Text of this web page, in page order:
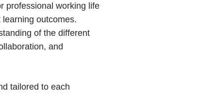
professional working life
outcomes.
of the different
and
tailored to each